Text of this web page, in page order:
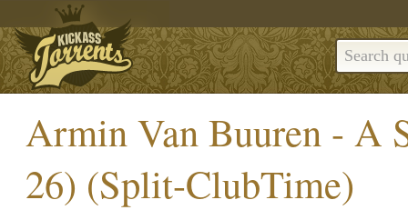
Armin Van Buuren - A
26) (Split-ClubTime)